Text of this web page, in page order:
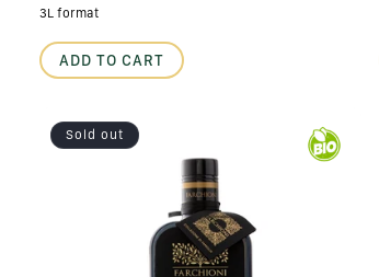
3L format
ADD TO CART
Sold out